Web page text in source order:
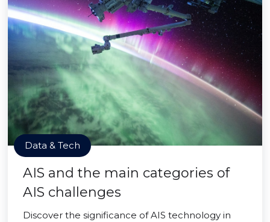
Data & Tech
AIS and the main categories of
AIS challenges
Discover the significance of AIS technology in